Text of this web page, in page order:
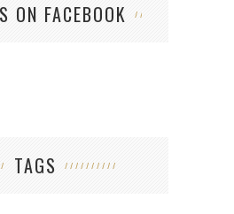
ON FACEBOOK
TAGS